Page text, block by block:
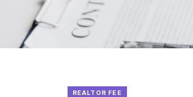
REALTOR FEE